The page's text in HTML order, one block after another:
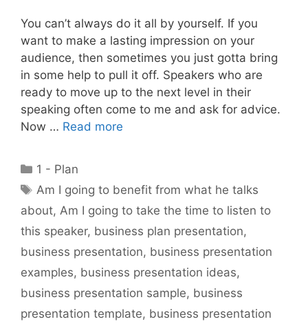
You can’t always do it all by yourself. If you
want to make a lasting impression on your
audience, then sometimes you just gotta bring
in some help to pull it off. Speakers who are
ready to move up to the next level in their
speaking often come to me and ask for advice.
Now … Read more
Categories
1 - Plan
Tags
Am I going to benefit from what he talks
about, Am I going to take the time to listen to
this speaker, business plan presentation,
business presentation, business presentation
examples, business presentation ideas,
business presentation sample, business
presentation template, business presentation